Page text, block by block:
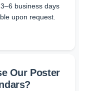
business days
upon request.
Our Poster